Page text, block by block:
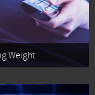
Weight